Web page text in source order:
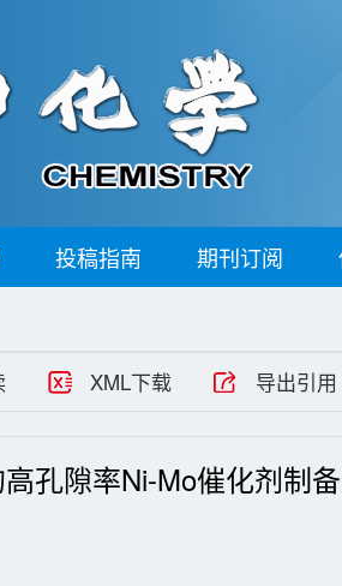
投稿指南 期刊订阅
XML下载 导出引用
孔隙率Ni-Mo催化剂制